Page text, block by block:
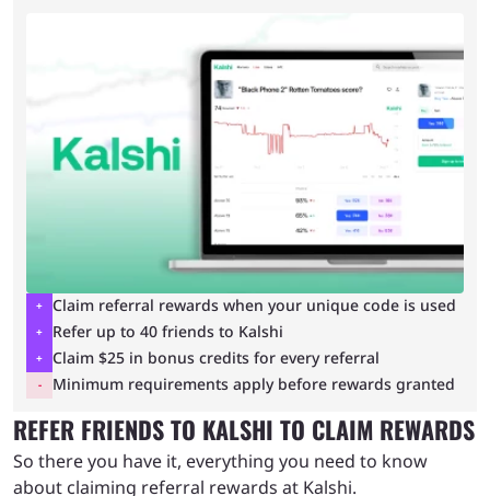
Claim referral rewards when your unique code is used
Refer up to 40 friends to Kalshi
Claim $25 in bonus credits for every referral
Minimum requirements apply before rewards granted
REFER FRIENDS TO KALSHI TO CLAIM REWARDS
So there you have it, everything you need to know
about claiming referral rewards at Kalshi.